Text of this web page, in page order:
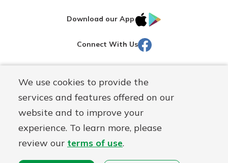
We use cookies to provide the
services and features offered on our
website and to improve your
experience. To learn more, please
review our terms of use.
Download our App
IOS
Connect With Us Facebook
Routing#251472759
NMLS#686254 Mutuals
© Martinsville First Savings Bank, a
First Mutual Holding Co.
affiliate